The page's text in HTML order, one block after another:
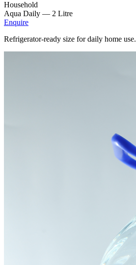
Household
Aqua Daily — 2 Litre
Enquire
Refrigerator-ready size for daily home use.